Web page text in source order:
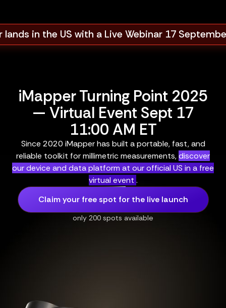
lands in the US with a Live Webinar 17
iMapper Turning Point 2025
— Virtual Event Sept 17
11:00 AM ET
Since 2020 iMapper has built a portable, fast, and
reliable toolkit for millimetric measurements,discover
our device and data platform at our official US in a free
virtual event .
Claim your free spot for the live launch
only 200 spots available